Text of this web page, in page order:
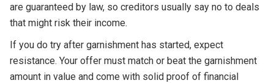
are guaranteed by law, so creditors usually say no to deals
that might risk their income.
If you do try after garnishment has started, expect
resistance. Your offer must match or beat the garnishment
amount in value and come with solid proof of financial